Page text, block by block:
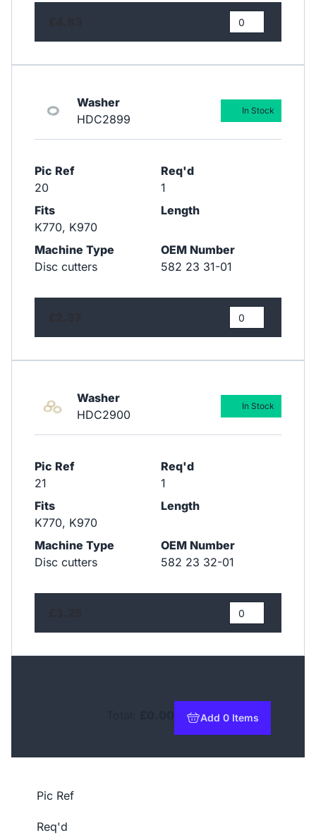
Washer
HDC2899
Pic Ref
20
Req'd
1
Fits
K770, K970
Length
Machine Type
Disc cutters
OEM Number
582 23 31-01
In Stock
Washer
HDC2900
Pic Ref
21
Req'd
1
Fits
K770, K970
Length
Machine Type
Disc cutters
OEM Number
582 23 32-01
In Stock
Add 0 Items
to basket
Pic Ref
Req'd